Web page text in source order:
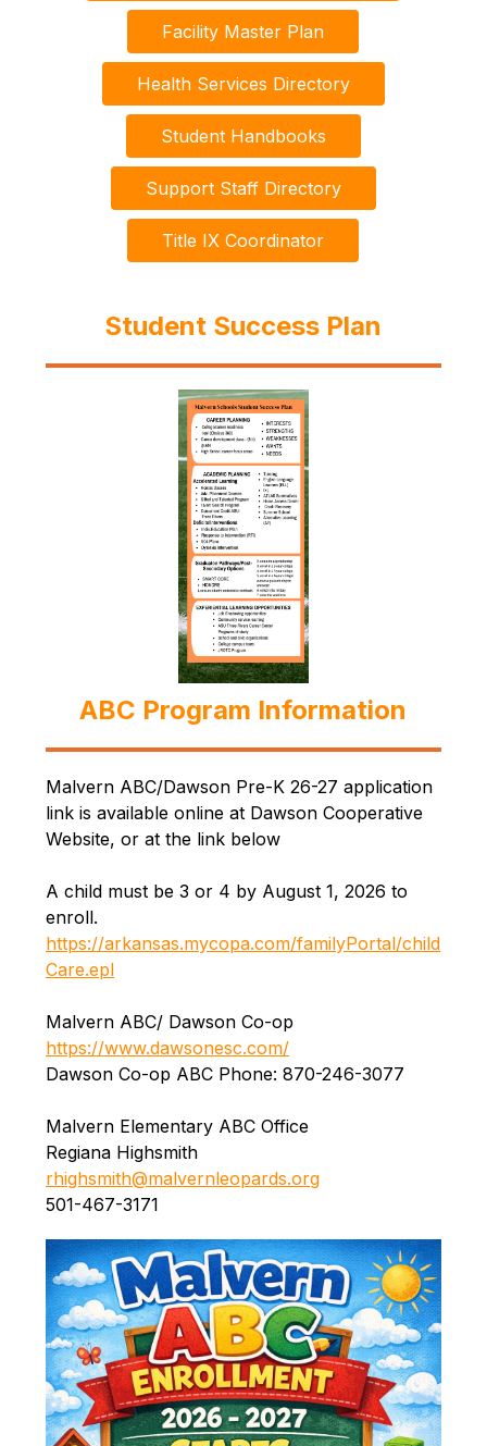
Facility Master Plan
Health Services Directory
Student Handbooks
Support Staff Directory
Title IX Coordinator
Student Success Plan
ABC Program Information
Malvern ABC/Dawson Pre-K 26-27 application
link is available online at Dawson Cooperative
Website, or at the link below
A child must be 3 or 4 by August 1, 2026 to
enroll.
https://arkansas.mycopa.com/familyPortal/child
Care.epl
Malvern ABC/ Dawson Co-op
https://www.dawsonesc.com/
Dawson Co-op ABC Phone: 870-246-3077
Malvern Elementary ABC Office
Regiana Highsmith
rhighsmith@malvernleopards.org
501-467-3171